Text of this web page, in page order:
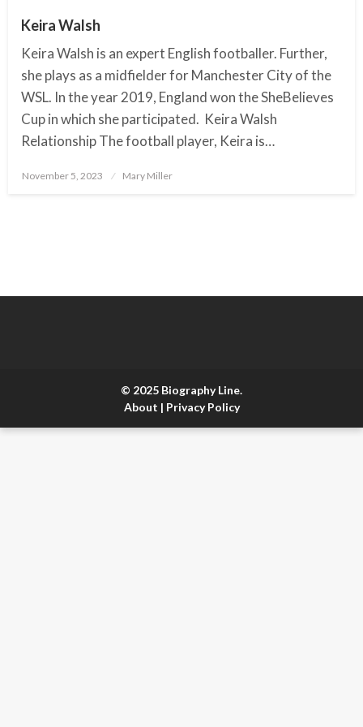
Keira Walsh
Keira Walsh is an expert English footballer. Further,
she plays as a midfielder for Manchester City of the
WSL. In the year 2019, England won the SheBelieves
Cup in which she participated. Keira Walsh
Relationship The football player, Keira is…
Posted
November 5, 2023 Mary Miller
© 2025 Biography Line.
About | Privacy Policy